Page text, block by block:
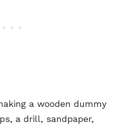
a wooden dummy
a drill, sandpaper,